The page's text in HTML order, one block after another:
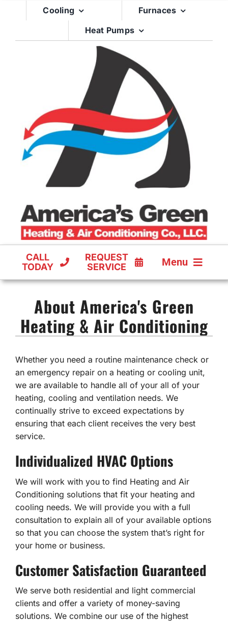
Cooling
Furnaces
Heat Pumps
CALL
TODAY
REQUEST
SERVICE
Menu
FURNACES
HEAT PUMPS
About America's Green
Heating & Air Conditioning
Whether you need a routine maintenance check or
an emergency repair on a heating or cooling unit,
we are available to handle all of your all of your
heating, cooling and ventilation needs. We
continually strive to exceed expectations by
ensuring that each client receives the very best
service.
Individualized HVAC Options
We will work with you to find Heating and Air
Conditioning solutions that fit your heating and
cooling needs. We will provide you with a full
consultation to explain all of your available options
so that you can choose the system that’s right for
your home or business.
Customer Satisfaction Guaranteed
We serve both residential and light commercial
clients and offer a variety of money-saving
solutions. We combine our use of the highest